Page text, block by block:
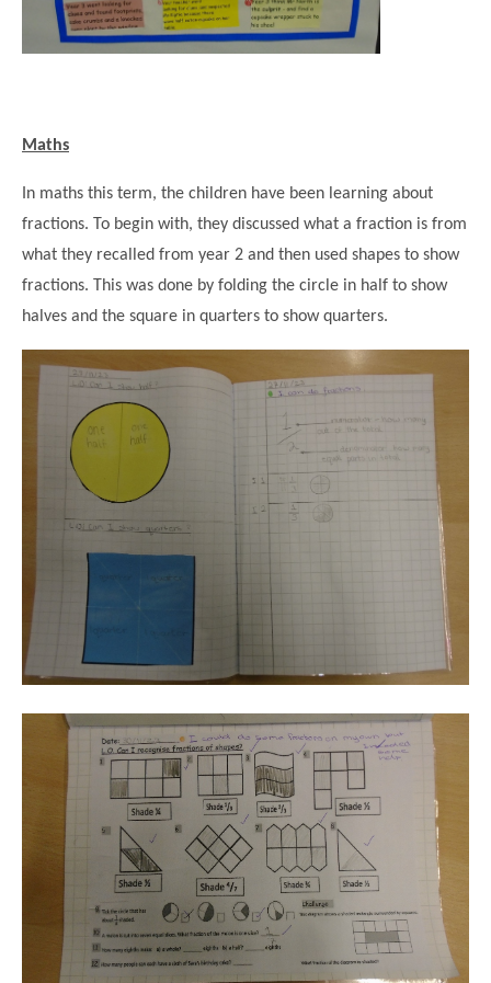
Maths
In maths this term, the children have been learning about
fractions. To begin with, they discussed what a fraction is from
what they recalled from year 2 and then used shapes to show
fractions. This was done by folding the circle in half to show
halves and the square in quarters to show quarters.